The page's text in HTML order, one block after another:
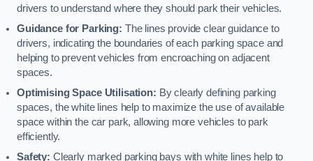
drivers to understand where they should park their vehicles.
Guidance for Parking: The lines provide clear guidance to
drivers, indicating the boundaries of each parking space and
helping to prevent vehicles from encroaching on adjacent
spaces.
Optimising Space Utilisation: By clearly defining parking
spaces, the white lines help to maximize the use of available
space within the car park, allowing more vehicles to park
efficiently.
Safety: Clearly marked parking bays with white lines help to